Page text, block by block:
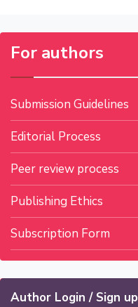
For authors
Submission Guidelines
Editorial Process
Peer review process
Publishing Ethics
Subscription Form
Author Login / Sign up